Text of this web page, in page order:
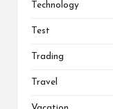
Technology
Test
Trading
Travel